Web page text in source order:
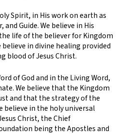
Spirit, in His work on earth as
and Guide. We believe in His
life of the believer for Kingdom
in divine healing provided
blood of Jesus Christ.
of God and in the Living Word,
We believe that the Kingdom
and that the strategy of the
believe in the holy universal
Christ, the Chief
being the Apostles and